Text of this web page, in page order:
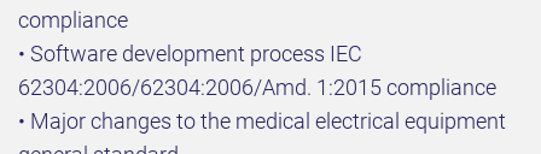
compliance
• Software development process IEC
62304:2006/62304:2006/Amd. 1:2015 compliance
• Major changes to the medical electrical equipment